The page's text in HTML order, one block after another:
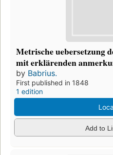
Metrische uebersetzung
mit erklärenden
by Babrius.
First published in 1848
1 edition
Add to